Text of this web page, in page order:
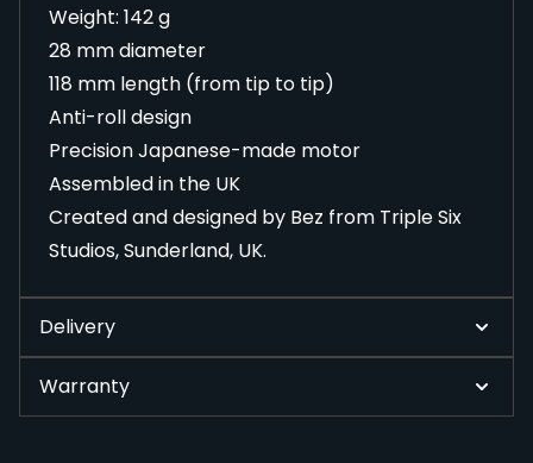
Weight: 142 g
28 mm diameter
118 mm length (from tip to tip)
Anti-roll design
Precision Japanese-made motor
Assembled in the UK
Created and designed by Bez from Triple Six
Studios, Sunderland, UK.
Delivery
Warranty